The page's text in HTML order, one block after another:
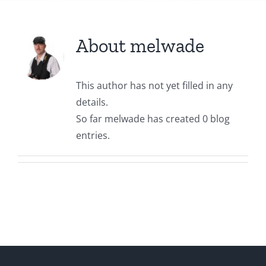
About melwade
This author has not yet filled in any
details.
So far melwade has created 0 blog
entries.